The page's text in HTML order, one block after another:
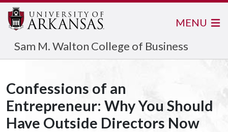
Sam M. Walton College of Business
MENU
Confessions of an
Entrepreneur: Why You Should
Have Outside Directors Now